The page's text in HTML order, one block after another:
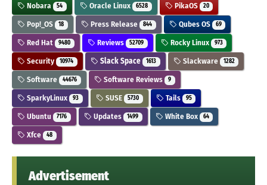
Nobara 54 Oracle Linux 6528 PikaOS 20
Pop!_OS 18 Press Release 844 Qubes OS 69
Red Hat 9480 Reviews 52709 Rocky Linux 973
Security 10974 Slack Space 1613 Slackware 1282
Software 44676 Software Reviews 9
SparkyLinux 93 SUSE 5730 Tails 95
Ubuntu 7176 Updates 1499 White Box 64
Xfce 48
Advertisement